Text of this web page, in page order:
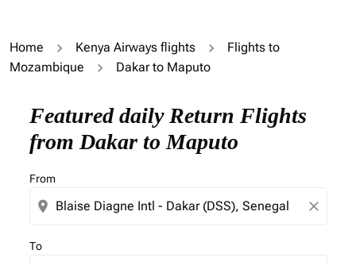
Home Kenya Airways flights
Flights to
Mozambique
Dakar to Maputo
Featured daily Return Flights
from Dakar to Maputo
From
location_on close
To
Try updating your route (origin and/or destination)